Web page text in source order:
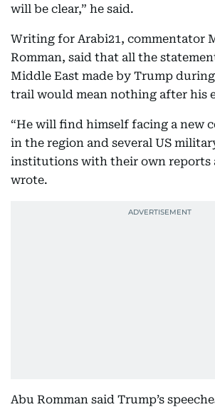
will be clear,” he said.
Writing for Arabi21, commentator
Romman, said that all the
Middle East made by Trump
trail would mean nothing after his
“He will find himself facing a new
in the region and several US
institutions with their own reports
wrote.
Abu Romman said Trump’s